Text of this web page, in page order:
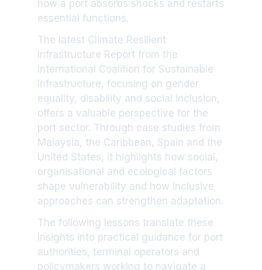
how a port absorbs shocks and restarts
essential functions.
The latest Climate Resilient
Infrastructure Report from the
International Coalition for Sustainable
Infrastructure, focusing on gender
equality, disability and social inclusion,
offers a valuable perspective for the
port sector. Through case studies from
Malaysia, the Caribbean, Spain and the
United States, it highlights how social,
organisational and ecological factors
shape vulnerability and how inclusive
approaches can strengthen adaptation.
The following lessons translate these
insights into practical guidance for port
authorities, terminal operators and
policymakers working to navigate a